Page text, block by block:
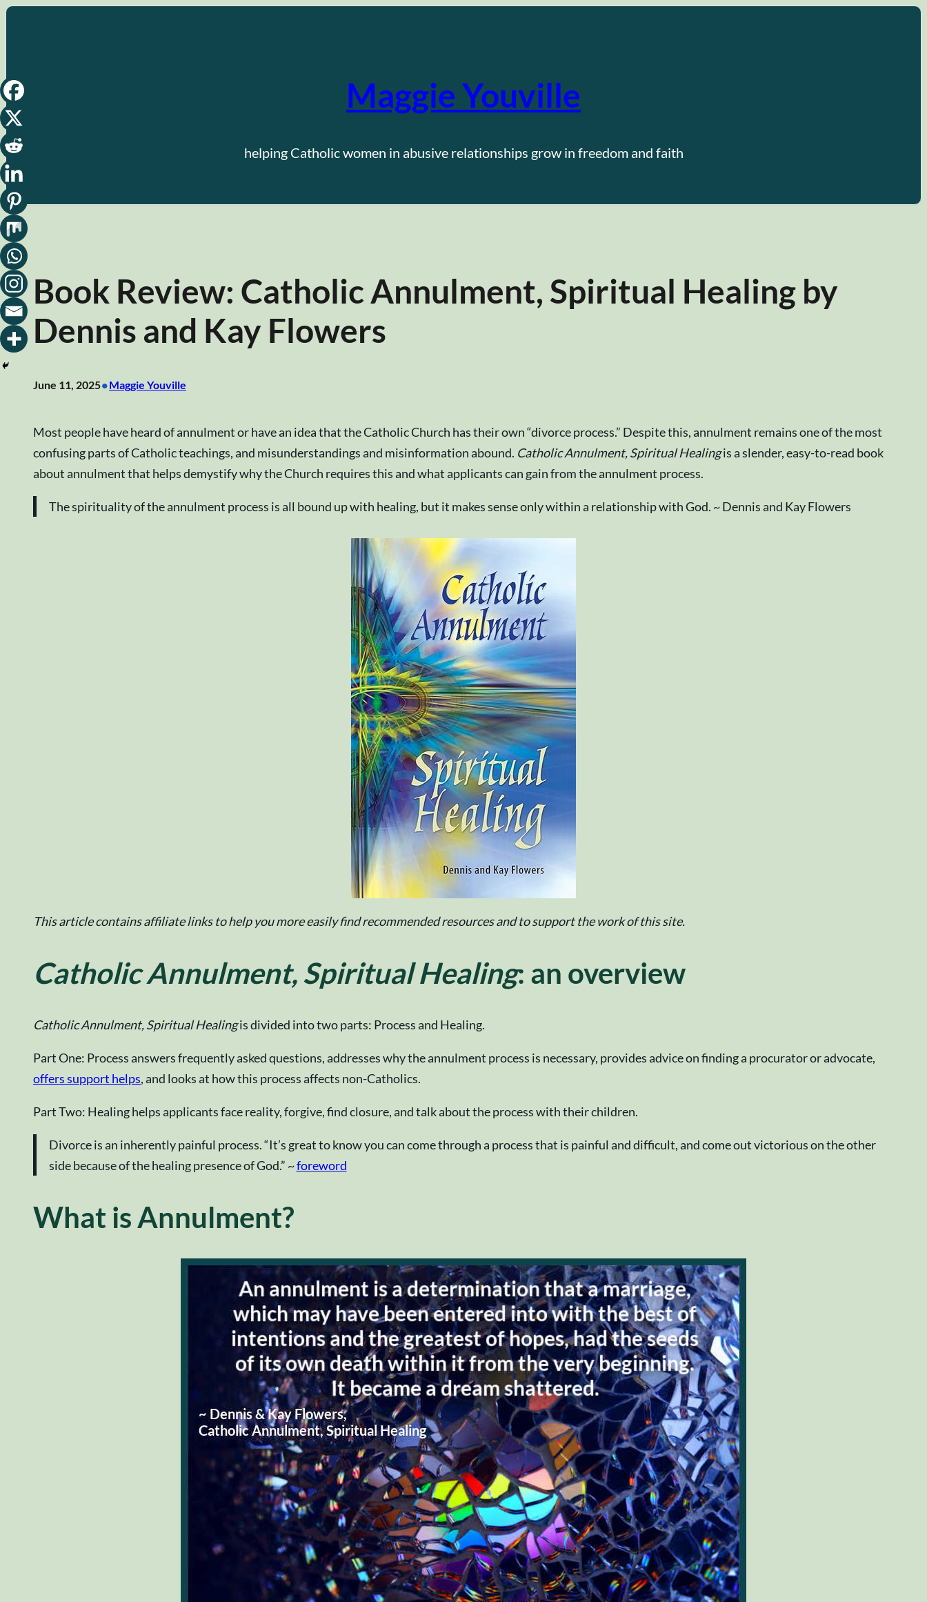
Skip
Maggie Youville
helping Catholic women in abusive relationships grow in freedom and faith
Book Review: Catholic Annulment, Spiritual Healing by
Dennis and Kay Flowers
June 11, 2025•Maggie Youville
Most people have heard of annulment or have an idea that the Catholic Church has their own “divorce process.” Despite this, annulment remains one of the most
confusing parts of Catholic teachings, and misunderstandings and misinformation abound. Catholic Annulment, Spiritual Healingis a slender, easy-to-read book
about annulment that helps demystify why the Church requires this and what applicants can gain from the annulment process.
The spirituality of the annulment process is all bound up with healing, but it makes sense only within a relationship with God. ~ Dennis and Kay Flowers
This article contains affiliate links to help you more easily find recommended resources and to support the work of this site.
Catholic Annulment, Spiritual Healing: an overview
Catholic Annulment, Spiritual Healingis divided into two parts: Process and Healing.
Part One: Process answers frequently asked questions, addresses why the annulment process is necessary, provides advice on finding a procurator or advocate,
offers support helps, and looks at how this process affects non-Catholics.
Part Two: Healing helps applicants face reality, forgive, find closure, and talk about the process with their children.
Divorce is an inherently painful process. “It’s great to know you can come through a process that is painful and difficult, and come out victorious on the other
side because of the healing presence of God.” ~foreword
What is Annulment?